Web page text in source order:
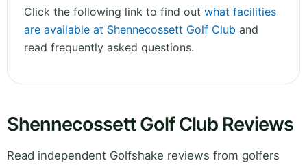
Click the following link to find out what facilities
are available at Shennecossett Golf Club and
read frequently asked questions.
Shennecossett Golf Club Reviews
Read independent Golfshake reviews from golfers